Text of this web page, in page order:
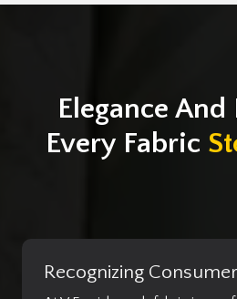
Elegance
Every Fabric
Recognizing